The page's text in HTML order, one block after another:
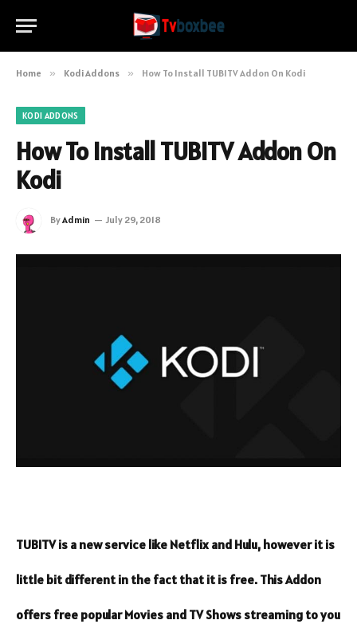
Home » Kodi Addons » How To Install TUBITV Addon On Kodi
KODI ADDONS
How To Install TUBITV Addon On
Kodi
ByAdmin July 29, 2018
TUBITV is a new service like Netflix and Hulu, however it is
little bit different in the fact that it is free. This Addon
offers free popular Movies and TV Shows streaming to you